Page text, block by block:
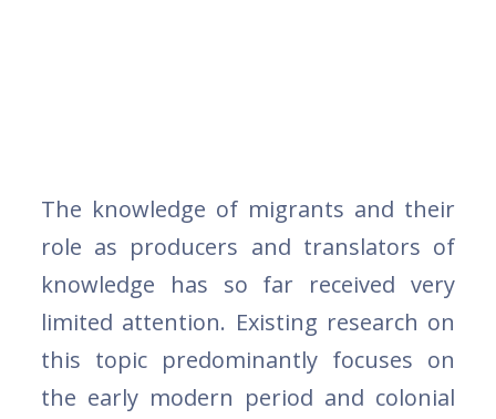
The knowledge of migrants and their
role as producers and translators of
knowledge has so far received very
limited attention. Existing research on
this topic predominantly focuses on
the early modern period and colonial